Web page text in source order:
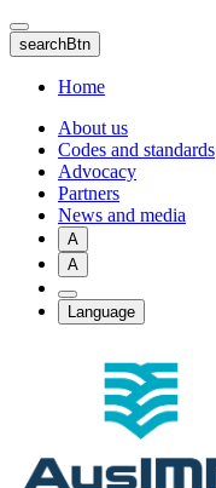
Skip
to
main
content
searchBtn
Home
About us
Codes and standards
Advocacy
Partners
News and media
A
A
Language